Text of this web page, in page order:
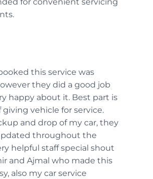
for convenient servicing
this service was
they did a good job
happy about it. Best part is
giving vehicle for service.
and drop of my car, they
throughout the
helpful staff special shout
and Ajmal who made this
also my car service